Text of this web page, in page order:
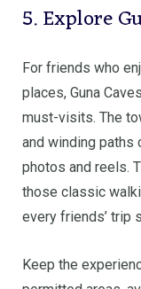
5. Explore
For friends who
places, Guna
must-visits. The
and winding paths
photos and reels.
those classic
every friends’ trip
Keep the